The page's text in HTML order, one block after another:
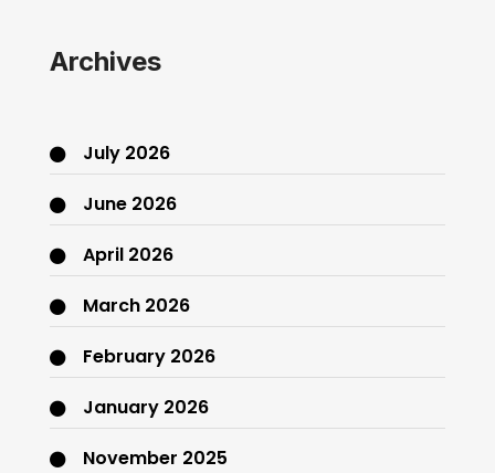
Archives
July 2026
June 2026
April 2026
March 2026
February 2026
January 2026
November 2025